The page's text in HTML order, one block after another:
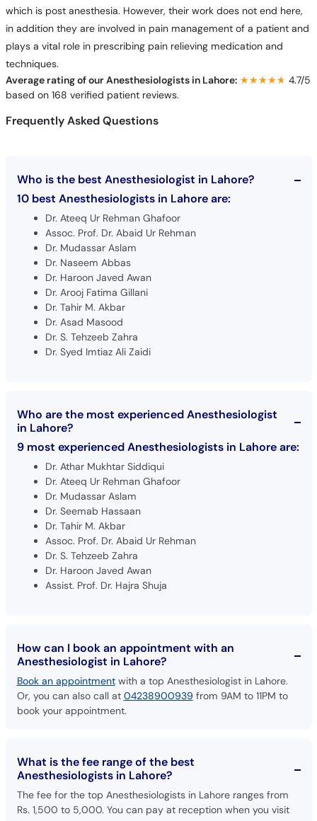
which is post anesthesia. However, their work does not end here,
in addition they are involved in pain management of a patient and
plays a vital role in prescribing pain relieving medication and
techniques.
Average rating of our Anesthesiologists in Lahore: ★★★★★
★★★★★ 4.7/5
based on 168 verified patient reviews.
Frequently Asked Questions
Who is the best Anesthesiologist in Lahore?
10 best Anesthesiologists in Lahore are:
Dr. Ateeq Ur Rehman Ghafoor
Assoc. Prof. Dr. Abaid Ur Rehman
Dr. Mudassar Aslam
Dr. Naseem Abbas
Dr. Haroon Javed Awan
Dr. Arooj Fatima Gillani
Dr. Tahir M. Akbar
Dr. Asad Masood
Dr. S. Tehzeeb Zahra
Dr. Syed Imtiaz Ali Zaidi
Who are the most experienced Anesthesiologist
in Lahore?
9 most experienced Anesthesiologists in Lahore are:
Dr. Athar Mukhtar Siddiqui
Dr. Ateeq Ur Rehman Ghafoor
Dr. Mudassar Aslam
Dr. Seemab Hassaan
Dr. Tahir M. Akbar
Assoc. Prof. Dr. Abaid Ur Rehman
Dr. S. Tehzeeb Zahra
Dr. Haroon Javed Awan
Assist. Prof. Dr. Hajra Shuja
How can I book an appointment with an
Anesthesiologist in Lahore?
Book an appointmentwith a top Anesthesiologist in Lahore.
Or, you can also call at 04238900939 from 9AM to 11PM to
book your appointment.
What is the fee range of the best
Anesthesiologists in Lahore?
The fee for the top Anesthesiologists in Lahore ranges from
Rs. 1,500 to 5,000. You can pay at reception when you visit